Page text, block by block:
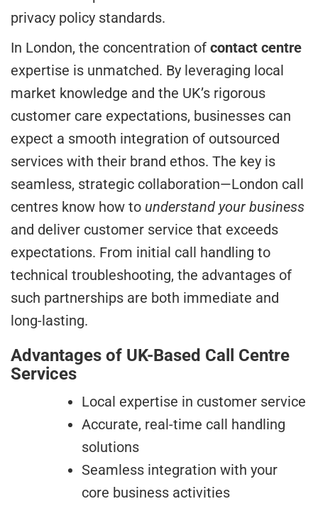
privacy policy standards.
In London, the concentration of contact centre
expertise is unmatched. By leveraging local
market knowledge and the UK’s rigorous
customer care expectations, businesses can
expect a smooth integration of outsourced
services with their brand ethos. The key is
seamless, strategic collaboration—London call
centres know how to understand your business
and deliver customer service that exceeds
expectations. From initial call handling to
technical troubleshooting, the advantages of
such partnerships are both immediate and
long-lasting.
Advantages of UK-Based Call Centre
Services
Local expertise in customer service
Accurate, real-time call handling
solutions
Seamless integration with your
core business activities